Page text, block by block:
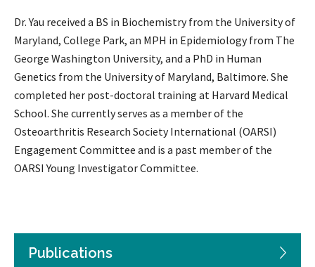
Dr. Yau received a BS in Biochemistry from the University of
Maryland, College Park, an MPH in Epidemiology from The
George Washington University, and a PhD in Human
Genetics from the University of Maryland, Baltimore. She
completed her post-doctoral training at Harvard Medical
School. She currently serves as a member of the
Osteoarthritis Research Society International (OARSI)
Engagement Committee and is a past member of the
OARSI Young Investigator Committee.
Publications